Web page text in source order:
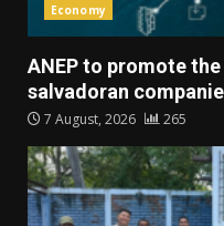
Economy
ANEP to promote
salvadoran
7 August, 2026 265